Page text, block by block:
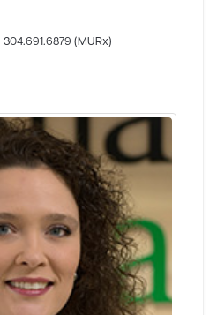
304.691.6879 (MURx)